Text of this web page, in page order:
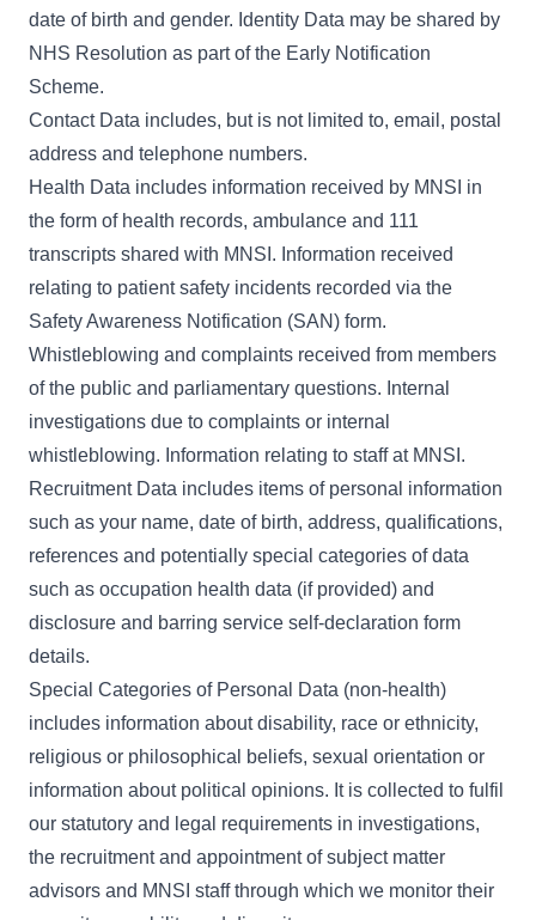
date of birth and gender. Identity Data may be shared by
NHS Resolution as part of the Early Notification
Scheme.
Contact Data includes, but is not limited to, email, postal
address and telephone numbers.
Health Data includes information received by MNSI in
the form of health records, ambulance and 111
transcripts shared with MNSI. Information received
relating to patient safety incidents recorded via the
Safety Awareness Notification (SAN) form.
Whistleblowing and complaints received from members
of the public and parliamentary questions. Internal
investigations due to complaints or internal
whistleblowing. Information relating to staff at MNSI.
Recruitment Data includes items of personal information
such as your name, date of birth, address, qualifications,
references and potentially special categories of data
such as occupation health data (if provided) and
disclosure and barring service self-declaration form
details.
Special Categories of Personal Data (non-health)
includes information about disability, race or ethnicity,
religious or philosophical beliefs, sexual orientation or
information about political opinions. It is collected to fulfil
our statutory and legal requirements in investigations,
the recruitment and appointment of subject matter
advisors and MNSI staff through which we monitor their